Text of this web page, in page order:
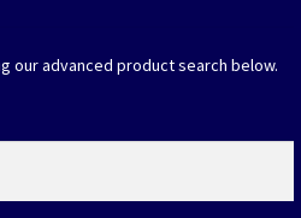
our advanced product search below.